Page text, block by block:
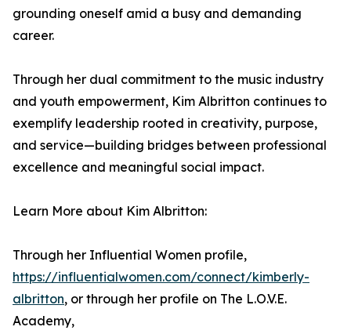
grounding oneself amid a busy and demanding
career.
Through her dual commitment to the music industry
and youth empowerment, Kim Albritton continues to
exemplify leadership rooted in creativity, purpose,
and service—building bridges between professional
excellence and meaningful social impact.
Learn More about Kim Albritton:
Through her Influential Women profile,
https://influentialwomen.com/connect/kimberly-
albritton, or through her profile on The L.O.V.E.
Academy,